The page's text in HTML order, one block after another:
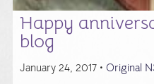
Happy
blog
January 24, 2017 • Original